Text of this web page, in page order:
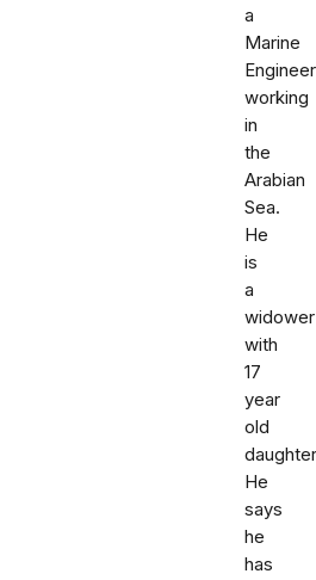
a
Marine
Engineer
working
in
the
Arabian
Sea.
He
is
a
widower
with
17
year
old
He
says
he
has